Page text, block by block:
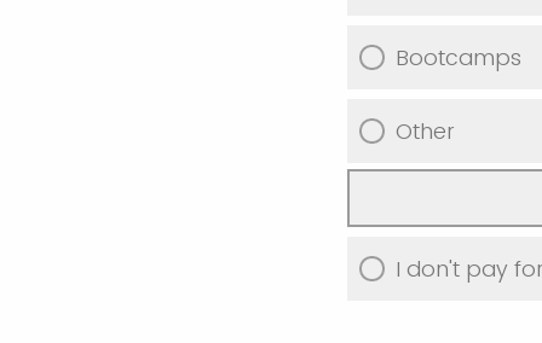
Bootcamps
Other
I don't pay